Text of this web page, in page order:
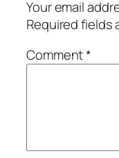
Your email
Required fields
Comment*